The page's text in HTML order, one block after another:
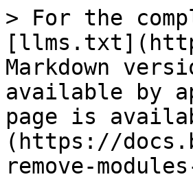
> For the
Markdown
available by
page is
(https://
remove-